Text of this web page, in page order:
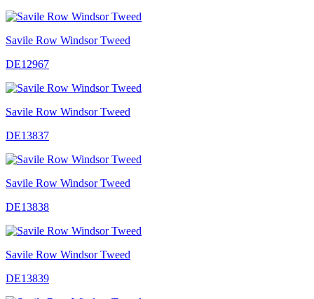
Savile Row Windsor Tweed
DE12967
Savile Row Windsor Tweed
DE13837
Savile Row Windsor Tweed
DE13838
Savile Row Windsor Tweed
DE13839